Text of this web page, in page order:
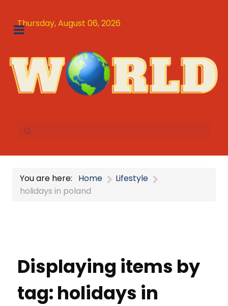
Thursday, August 06, 2026
You are here: Home
Lifestyle
holidays in poland
Displaying items by
tag: holidays in